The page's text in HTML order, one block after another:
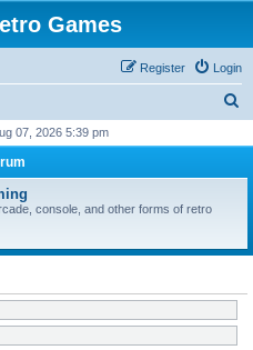
Games
Login
Register
r
07, 2026 5:39 pm
console, and other forms of retro